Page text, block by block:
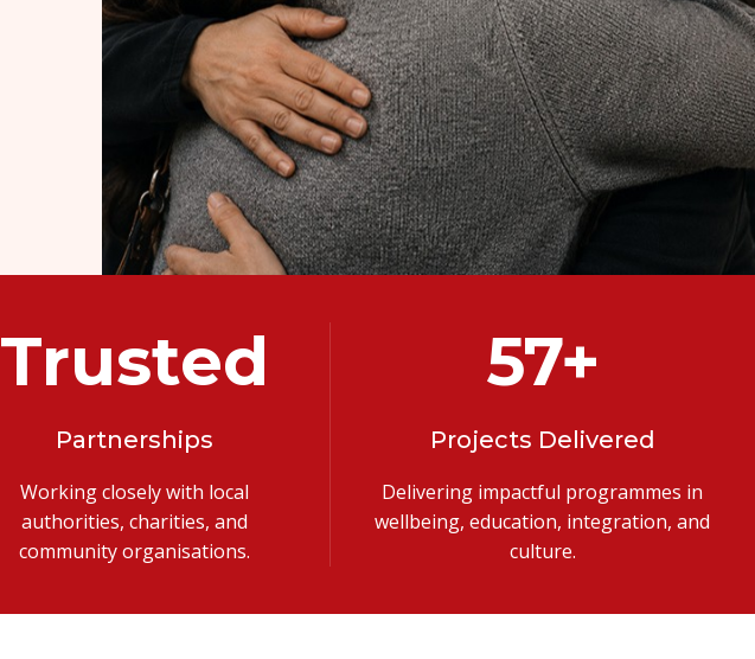
Trusted
Partnerships
Working closely with local
authorities, charities, and
community organisations.
100+
Projects Delivered
Delivering impactful programmes in
wellbeing, education, integration, and
culture.